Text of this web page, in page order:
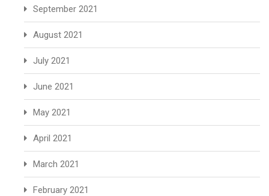
September 2021
August 2021
July 2021
June 2021
May 2021
April 2021
March 2021
February 2021